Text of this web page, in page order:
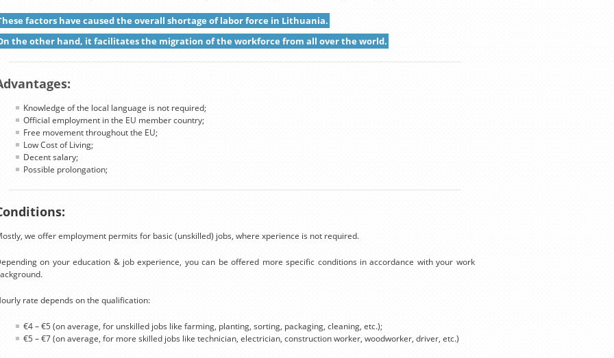
factors have caused the overall shortage of labor force in Lithuania.
the other hand, it facilitates the migration of the workforce from all over the world.
Knowledge of the local language is not required;
Official employment in the EU member country;
Free movement throughout the EU;
Low Cost of Living;
Decent salary;
Possible prolongation;
we offer employment permits for basic (unskilled) jobs, where xperience is not required.
on your education & job experience, you can be offered more specific conditions in accordance with your work
rate depends on the qualification:
€4 – €5 (on average, for unskilled jobs like farming, planting, sorting, packaging, cleaning, etc.);
€5 – €7 (on average, for more skilled jobs like technician, electrician, construction worker, woodworker, driver, etc.)